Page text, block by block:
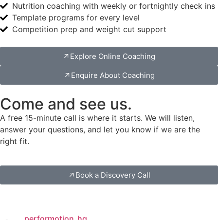
Nutrition coaching with weekly or fortnightly check ins
Template programs for every level
Competition prep and weight cut support
Explore Online Coaching
Enquire About Coaching
Come and see us.
A free 15-minute call is where it starts. We will listen,
answer your questions, and let you know if we are the
right fit.
Book a Discovery Call